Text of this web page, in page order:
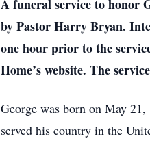
A funeral service to honor
by Pastor Harry Bryan.
one hour prior to the
Home’s website. The
George was born on May
served his country in the